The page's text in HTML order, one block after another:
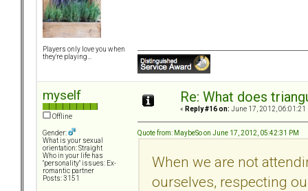
Players only love you when
they're playing...
myself
Offline
Gender:
What is your sexual
orientation: Straight
Who in your life has
"personality" issues: Ex-
romantic partner
Posts: 3151
Re: What does
« Reply #16 on: June 17, 2012, 06:01:21
Quote from: MaybeSo on June 17, 2012, 05:42:31 PM
When we are not
ourselves, respecting